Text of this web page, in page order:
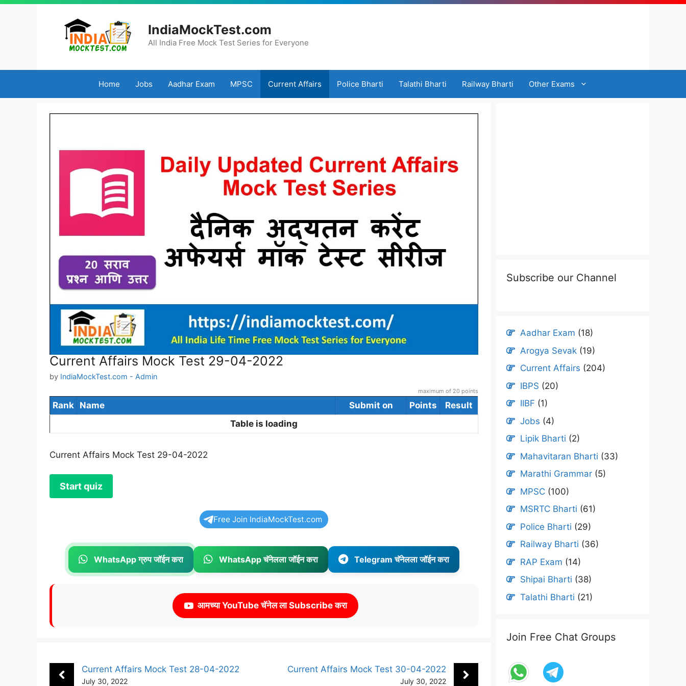
Skip
IndiaMockTest.com
All India Free Mock Test Series for Everyone
Home Jobs Aadhar Exam MPSC Current Affairs Police Bharti Talathi Bharti Railway Bharti Other Exams
Current Affairs Mock Test 29-04-2022
by IndiaMockTest.com - Admin
maximum of 20 points
Rank Name Submit on Points
Result
Table is loading
Current Affairs Mock Test 29-04-2022
Free Join IndiaMockTest.com
WhatsApp ग्रुप जॉईन करा WhatsApp चॅनेलला जॉईन करा Telegram चॅनेलला जॉईन करा
आमच्या YouTube चॅनेल ला Subscribe करा
Current Affairs Mock Test 28-04-2022
July 30, 2022
Current Affairs Mock Test 30-04-2022
July 30, 2022
Subscribe our Channel
Aadhar Exam (18)
Arogya Sevak (19)
Current Affairs (204)
IBPS (20)
IIBF (1)
Jobs (4)
Lipik Bharti (2)
Mahavitaran Bharti (33)
Marathi Grammar (5)
MPSC (100)
MSRTC Bharti (61)
Police Bharti (29)
Railway Bharti (36)
RAP Exam (14)
Shipai Bharti (38)
Talathi Bharti (21)
Join Free Chat Groups